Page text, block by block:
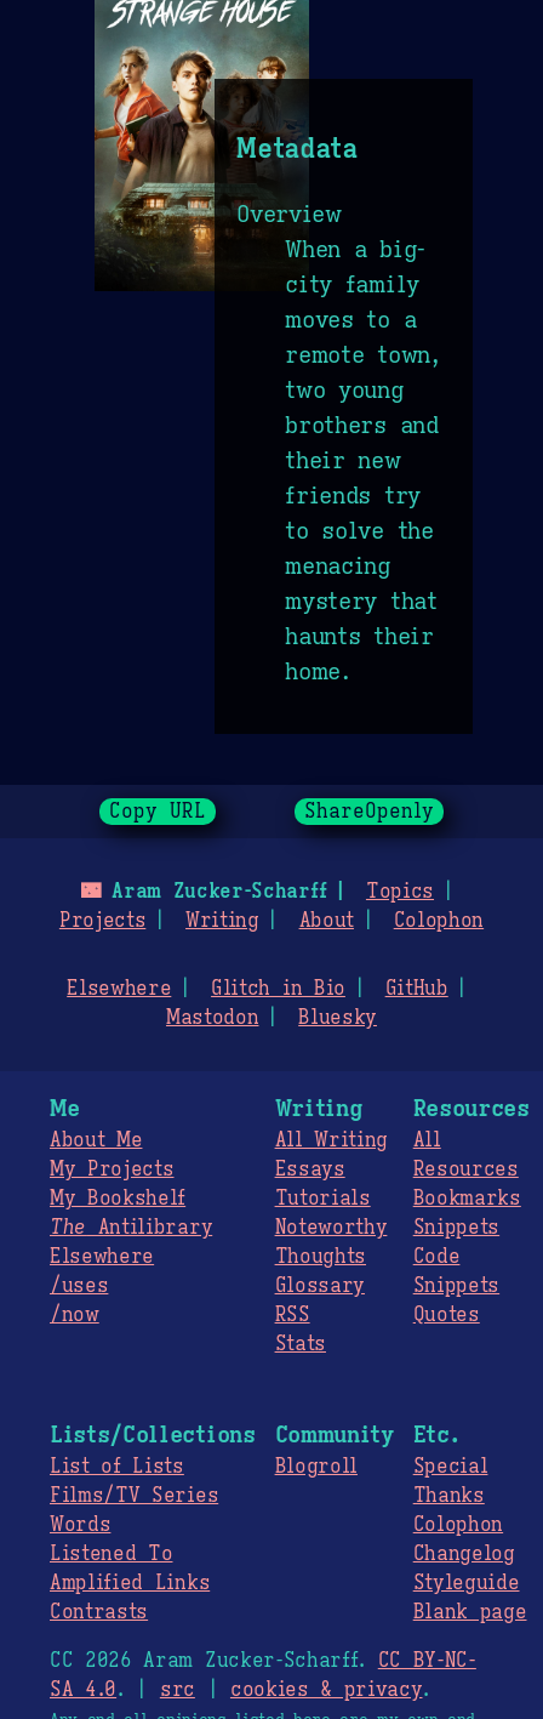
Metadata
Overview
When a big-
city family
moves to a
remote town,
two young
brothers and
their new
friends try
to solve the
menacing
mystery that
haunts their
home.
Copy URL ShareOpenly
🌃Aram Zucker-Scharff
Topics
Projects
Writing About Colophon
Elsewhere Glitch in Bio
GitHub
Mastodon
Bluesky
Me
About Me
My Projects
My Bookshelf
The Antilibrary
Elsewhere
/uses
/now
Writing
All Writing
Essays
Tutorials
Noteworthy
Thoughts
Glossary
RSS
Stats
Resources
All
Resources
Bookmarks
Snippets
Code
Snippets
Quotes
Lists/Collections
List of Lists
Films/TV Series
Words
Listened To
Amplified Links
Contrasts
Community
Blogroll
Etc.
Special
Thanks
Colophon
Changelog
Styleguide
Blank page
CC 2026 Aram Zucker-Scharff. CC BY-NC-
SA 4.0. | src cookies & privacy.